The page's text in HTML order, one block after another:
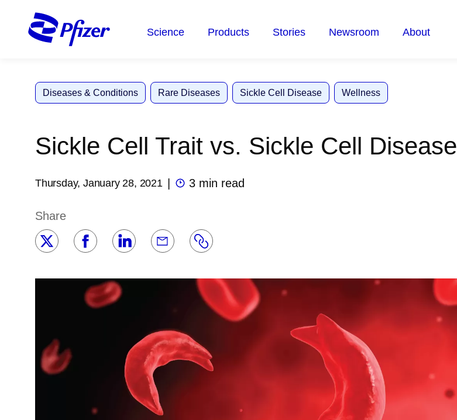
Science Products Stories Newsroom About
Diseases & Conditions Rare Diseases Sickle Cell Disease Wellness
Sickle Cell Trait vs. Sickle Cell Disease
Thursday, January 28, 2021 3 min read
Share